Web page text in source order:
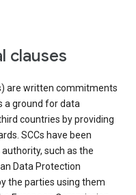
clauses
are written commitments
a ground for data
countries by providing
SCCs have been
such as the
Data Protection
the parties using them